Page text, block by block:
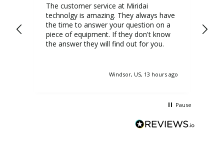
The customer service at Miridai
technolgy is amazing. They always have
the time to answer your question on a
piece of equipment. If they don't know
the answer they will find out for you.
Windsor, US, 13 hours ago
Pause